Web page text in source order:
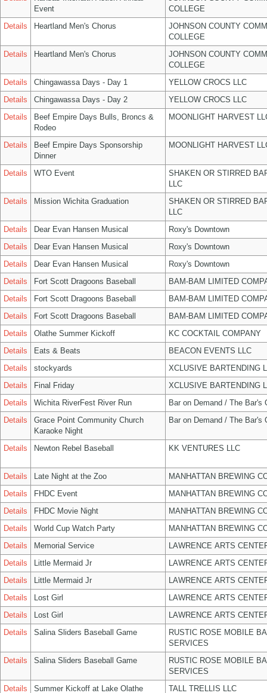
Event
COLLEGE
Details
Heartland Men's Chorus
JOHNSON COUNTY
COLLEGE
Details
Heartland Men's Chorus
JOHNSON COUNTY
COLLEGE
Details
Chingawassa Days - Day 1
YELLOW CROCS LLC
Details
Chingawassa Days - Day 2
YELLOW CROCS LLC
Details
Beef Empire Days Bulls, Broncs &
Rodeo
MOONLIGHT HARVEST
Details
Beef Empire Days Sponsorship
Dinner
MOONLIGHT HARVEST
Details WTO Event
SHAKEN OR STIRRED
LLC
Details
Mission Wichita Graduation
SHAKEN OR STIRRED
LLC
Details
Dear Evan Hansen Musical
Roxy's Downtown
Details
Dear Evan Hansen Musical
Roxy's Downtown
Details
Dear Evan Hansen Musical
Roxy's Downtown
Details
Fort Scott Dragoons Baseball
BAM-BAM LIMITED
Details
Fort Scott Dragoons Baseball
BAM-BAM LIMITED
Details
Fort Scott Dragoons Baseball
BAM-BAM LIMITED
Details
Olathe Summer Kickoff
KC COCKTAIL COMPANY
Details
Eats & Beats
BEACON EVENTS LLC
Details
stockyards
XCLUSIVE BARTENDING
Details
Final Friday
XCLUSIVE BARTENDING
Details
Wichita RiverFest River Run
Bar on Demand / The Bar's
Details
Grace Point Community Church
Karaoke Night
Bar on Demand / The Bar's
Details Newton Rebel Baseball KK VENTURES LLC
Details Late Night at the Zoo
MANHATTAN BREWING
Details
FHDC Event
MANHATTAN BREWING
Details
FHDC Movie Night
MANHATTAN BREWING
Details
World Cup Watch Party
MANHATTAN BREWING
Details
Memorial Service
LAWRENCE ARTS
Details
Little Mermaid Jr
LAWRENCE ARTS
Details
Little Mermaid Jr
LAWRENCE ARTS
Details
Lost Girl
LAWRENCE ARTS
Details
Lost Girl
LAWRENCE ARTS
Details
Salina Sliders Baseball Game
RUSTIC ROSE MOBILE
SERVICES
Details
Salina Sliders Baseball Game
RUSTIC ROSE MOBILE
SERVICES
Details
Summer Kickoff at Lake Olathe
TALL TRELLIS LLC